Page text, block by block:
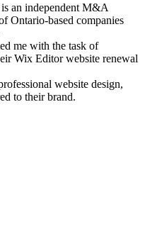
an independent M&A
Ontario-based companies
me with the task of
Wix Editor website renewal
website design,
to their brand.